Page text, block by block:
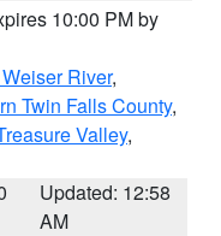
10:00 PM by
River,
Twin Falls County,
Valley,
Updated: 12:58
AM